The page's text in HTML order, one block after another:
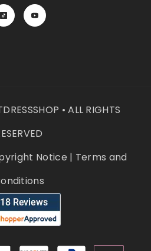
• ALL RIGHTS
Notice | Terms and
Payment